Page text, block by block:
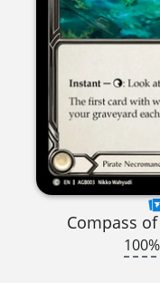
Compass